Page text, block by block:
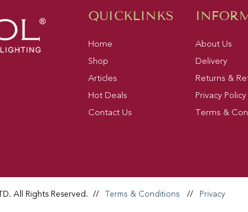
QUICKLINKS
Home
Shop
Articles
Hot Deals
Contact Us
About Us
Delivery
Returns &
Privacy Policy
Terms &
All Rights Reserved. // Terms & Conditions // Privacy